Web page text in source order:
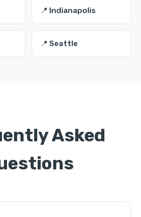
📍 Indianapolis
📍 Seattle
Asked